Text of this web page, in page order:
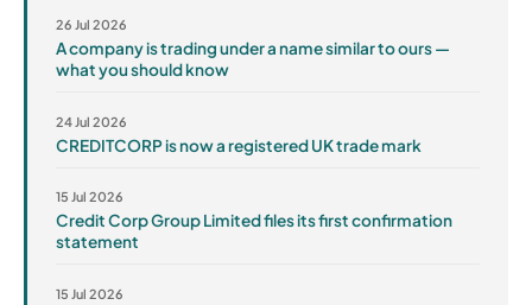
26 Jul 2026
A company is trading under a name similar to ours —
what you should know
24 Jul 2026
CREDITCORP is now a registered UK trade mark
15 Jul 2026
Credit Corp Group Limited files its first confirmation
statement
15 Jul 2026